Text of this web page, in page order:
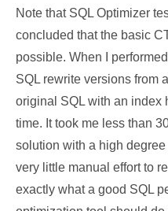
Note that SQL Optimizer
concluded that the basic
possible. When I
SQL rewrite versions from
original SQL with an index
time. It took me less than
solution with a high
very little manual effort to
exactly what a good SQL